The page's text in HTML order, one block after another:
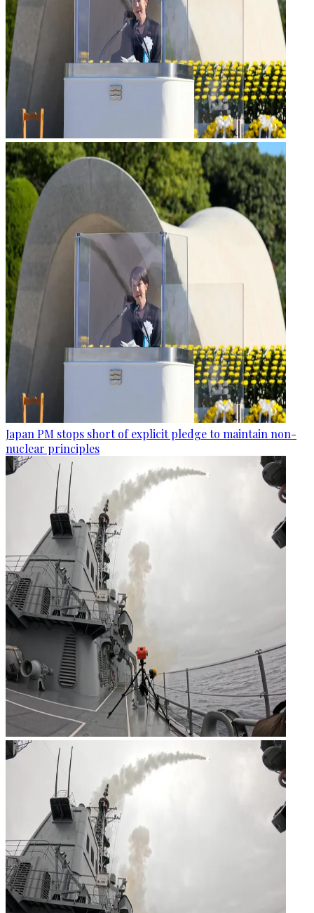
Japan PM stops short of explicit pledge to maintain non-
nuclear principles